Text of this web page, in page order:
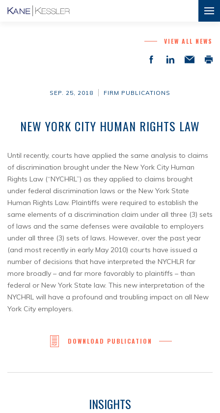
VIEW ALL NEWS
SEP. 25, 2018 FIRM PUBLICATIONS
NEW YORK CITY HUMAN RIGHTS LAW
Until recently, courts have applied the same analysis to claims
of discrimination brought under the New York City Human
Rights Law (“NYCHRL”) as they applied to claims brought
under federal discrimination laws or the New York State
Human Rights Law. Plaintiffs were required to establish the
same elements of a discrimination claim under all three (3) sets
of laws and the same defenses were available to employers
under all three (3) sets of laws. However, over the past year
(and most recently in early May 2010) courts have issued a
number of decisions that have interpreted the NYCHLR far
more broadly – and far more favorably to plaintiffs – than
federal or New York State law. This new interpretation of the
NYCHRL will have a profound and troubling impact on all New
York City employers.
DOWNLOAD PUBLICATION
INSIGHTS